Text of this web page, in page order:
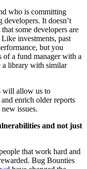
who is committing
It doesn’t
some developers are
investments, past
but you
a fund manager with a
a library with similar
will allow us to
enrich older reports
issues.
and not just
that work hard and
Bug Bounties